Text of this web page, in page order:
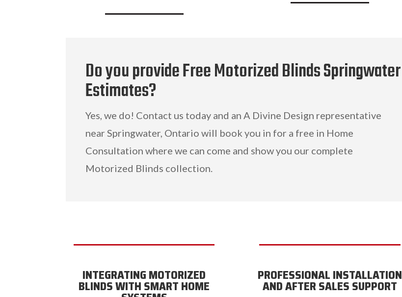
Do you provide Free Motorized Blinds Springwater
Estimates?
Yes, we do! Contact us today and an A Divine Design representative
near Springwater, Ontario will book you in for a free in Home
Consultation where we can come and show you our complete
Motorized Blinds collection.
INTEGRATING MOTORIZED
BLINDS WITH SMART HOME
PROFESSIONAL INSTALLATION
AND AFTER SALES SUPPORT